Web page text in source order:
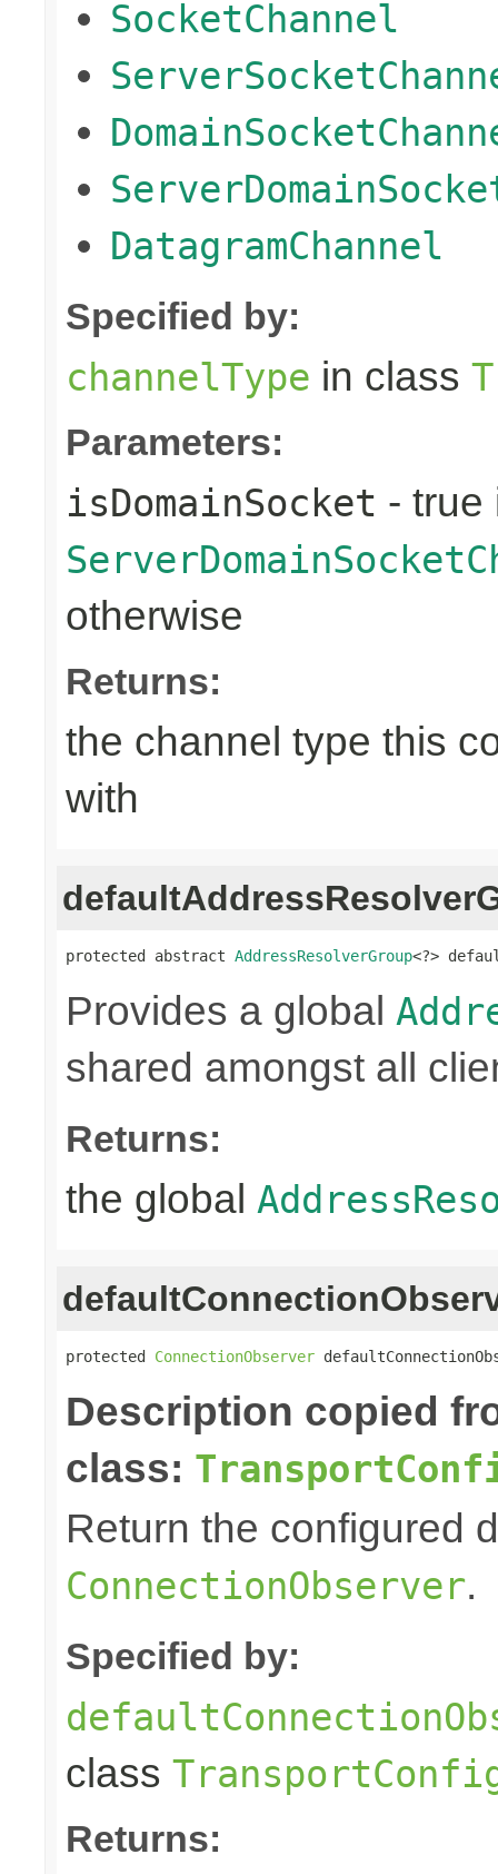
SocketChannel
DatagramChannel
Specified by:
channelType in class
Parameters:
isDomainSocket -
otherwise
Returns:
the channel type this
with
protected abstract AddressResolverGroup<?>
Provides a global
shared amongst all
Returns:
the global
protected ConnectionObserver
Description copied
class:
Return the configured
ConnectionObserver.
Specified by:
class
Returns: